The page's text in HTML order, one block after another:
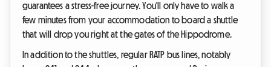
guarantees a stress-free journey. You'll only have to walk a
few minutes from your accommodation to board a shuttle
that will drop you right at the gates of the Hippodrome.
In addition to the shuttles, regular RATP bus lines, notably